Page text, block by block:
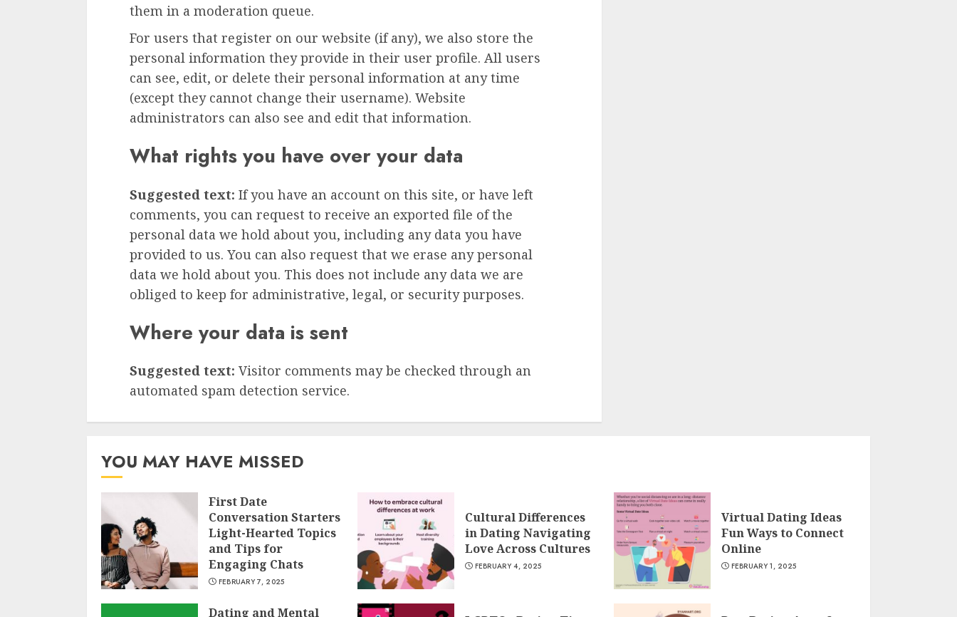
them in a moderation queue.
For users that register on our website (if any), we also store the
personal information they provide in their user profile. All users
can see, edit, or delete their personal information at any time
(except they cannot change their username). Website
administrators can also see and edit that information.
What rights you have over your data
Suggested text: If you have an account on this site, or have left
comments, you can request to receive an exported file of the
personal data we hold about you, including any data you have
provided to us. You can also request that we erase any personal
data we hold about you. This does not include any data we are
obliged to keep for administrative, legal, or security purposes.
Where your data is sent
Suggested text: Visitor comments may be checked through an
automated spam detection service.
YOU MAY HAVE MISSED
First Date
Conversation Starters
Light-Hearted Topics
and Tips for
Engaging Chats
FEBRUARY 7, 2025
Cultural Differences
in Dating Navigating
Love Across Cultures
FEBRUARY 4, 2025
Virtual Dating Ideas
Fun Ways to Connect
Online
FEBRUARY 1, 2025
Dating and Mental